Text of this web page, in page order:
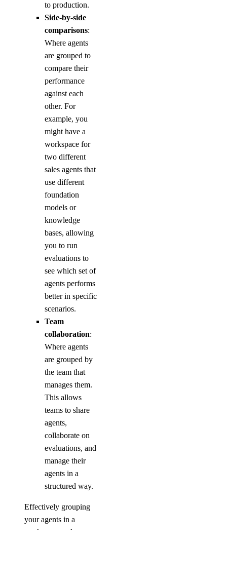
to production.
Side-by-side
comparisons:
Where agents
are grouped to
compare their
performance
against each
other. For
example, you
might have a
workspace for
two different
sales agents that
use different
foundation
models or
knowledge
bases, allowing
you to run
evaluations to
see which set of
agents performs
better in specific
scenarios.
Team
collaboration:
Where agents
are grouped by
the team that
manages them.
This allows
teams to share
agents,
collaborate on
evaluations, and
manage their
agents in a
structured way.
Effectively grouping
your agents in a
workspace and